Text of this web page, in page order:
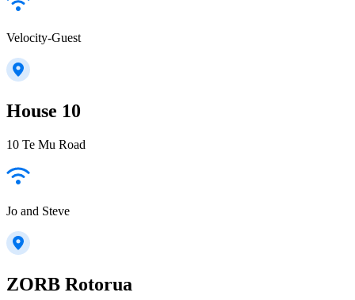
Velocity-Guest
House 10
10 Te Mu Road
Jo and Steve
ZORB Rotorua